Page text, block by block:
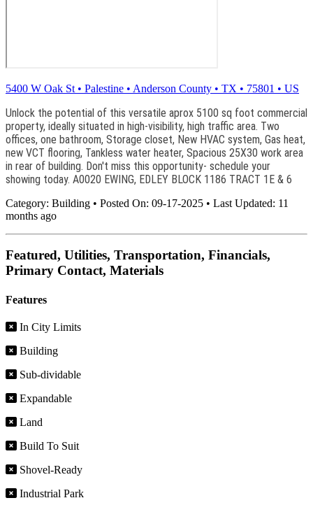
5400 W Oak St • Palestine • Anderson County • TX • 75801 • US
Unlock the potential of this versatile aprox 5100 sq foot commercial
property, ideally situated in high-visibility, high traffic area. Two
offices, one bathroom, Storage closet, New HVAC system, Gas heat,
new VCT flooring, Tankless water heater, Spacious 25X30 work area
in rear of building. Don't miss this opportunity- schedule your
showing today. A0020 EWING, EDLEY BLOCK 1186 TRACT 1E & 6
Category: Building • Posted On: 09-17-2025 • Last Updated: 11
months ago
Featured, Utilities, Transportation, Financials,
Primary Contact, Materials
Features
In City Limits
Building
Sub-dividable
Expandable
Land
Build To Suit
Shovel-Ready
Industrial Park